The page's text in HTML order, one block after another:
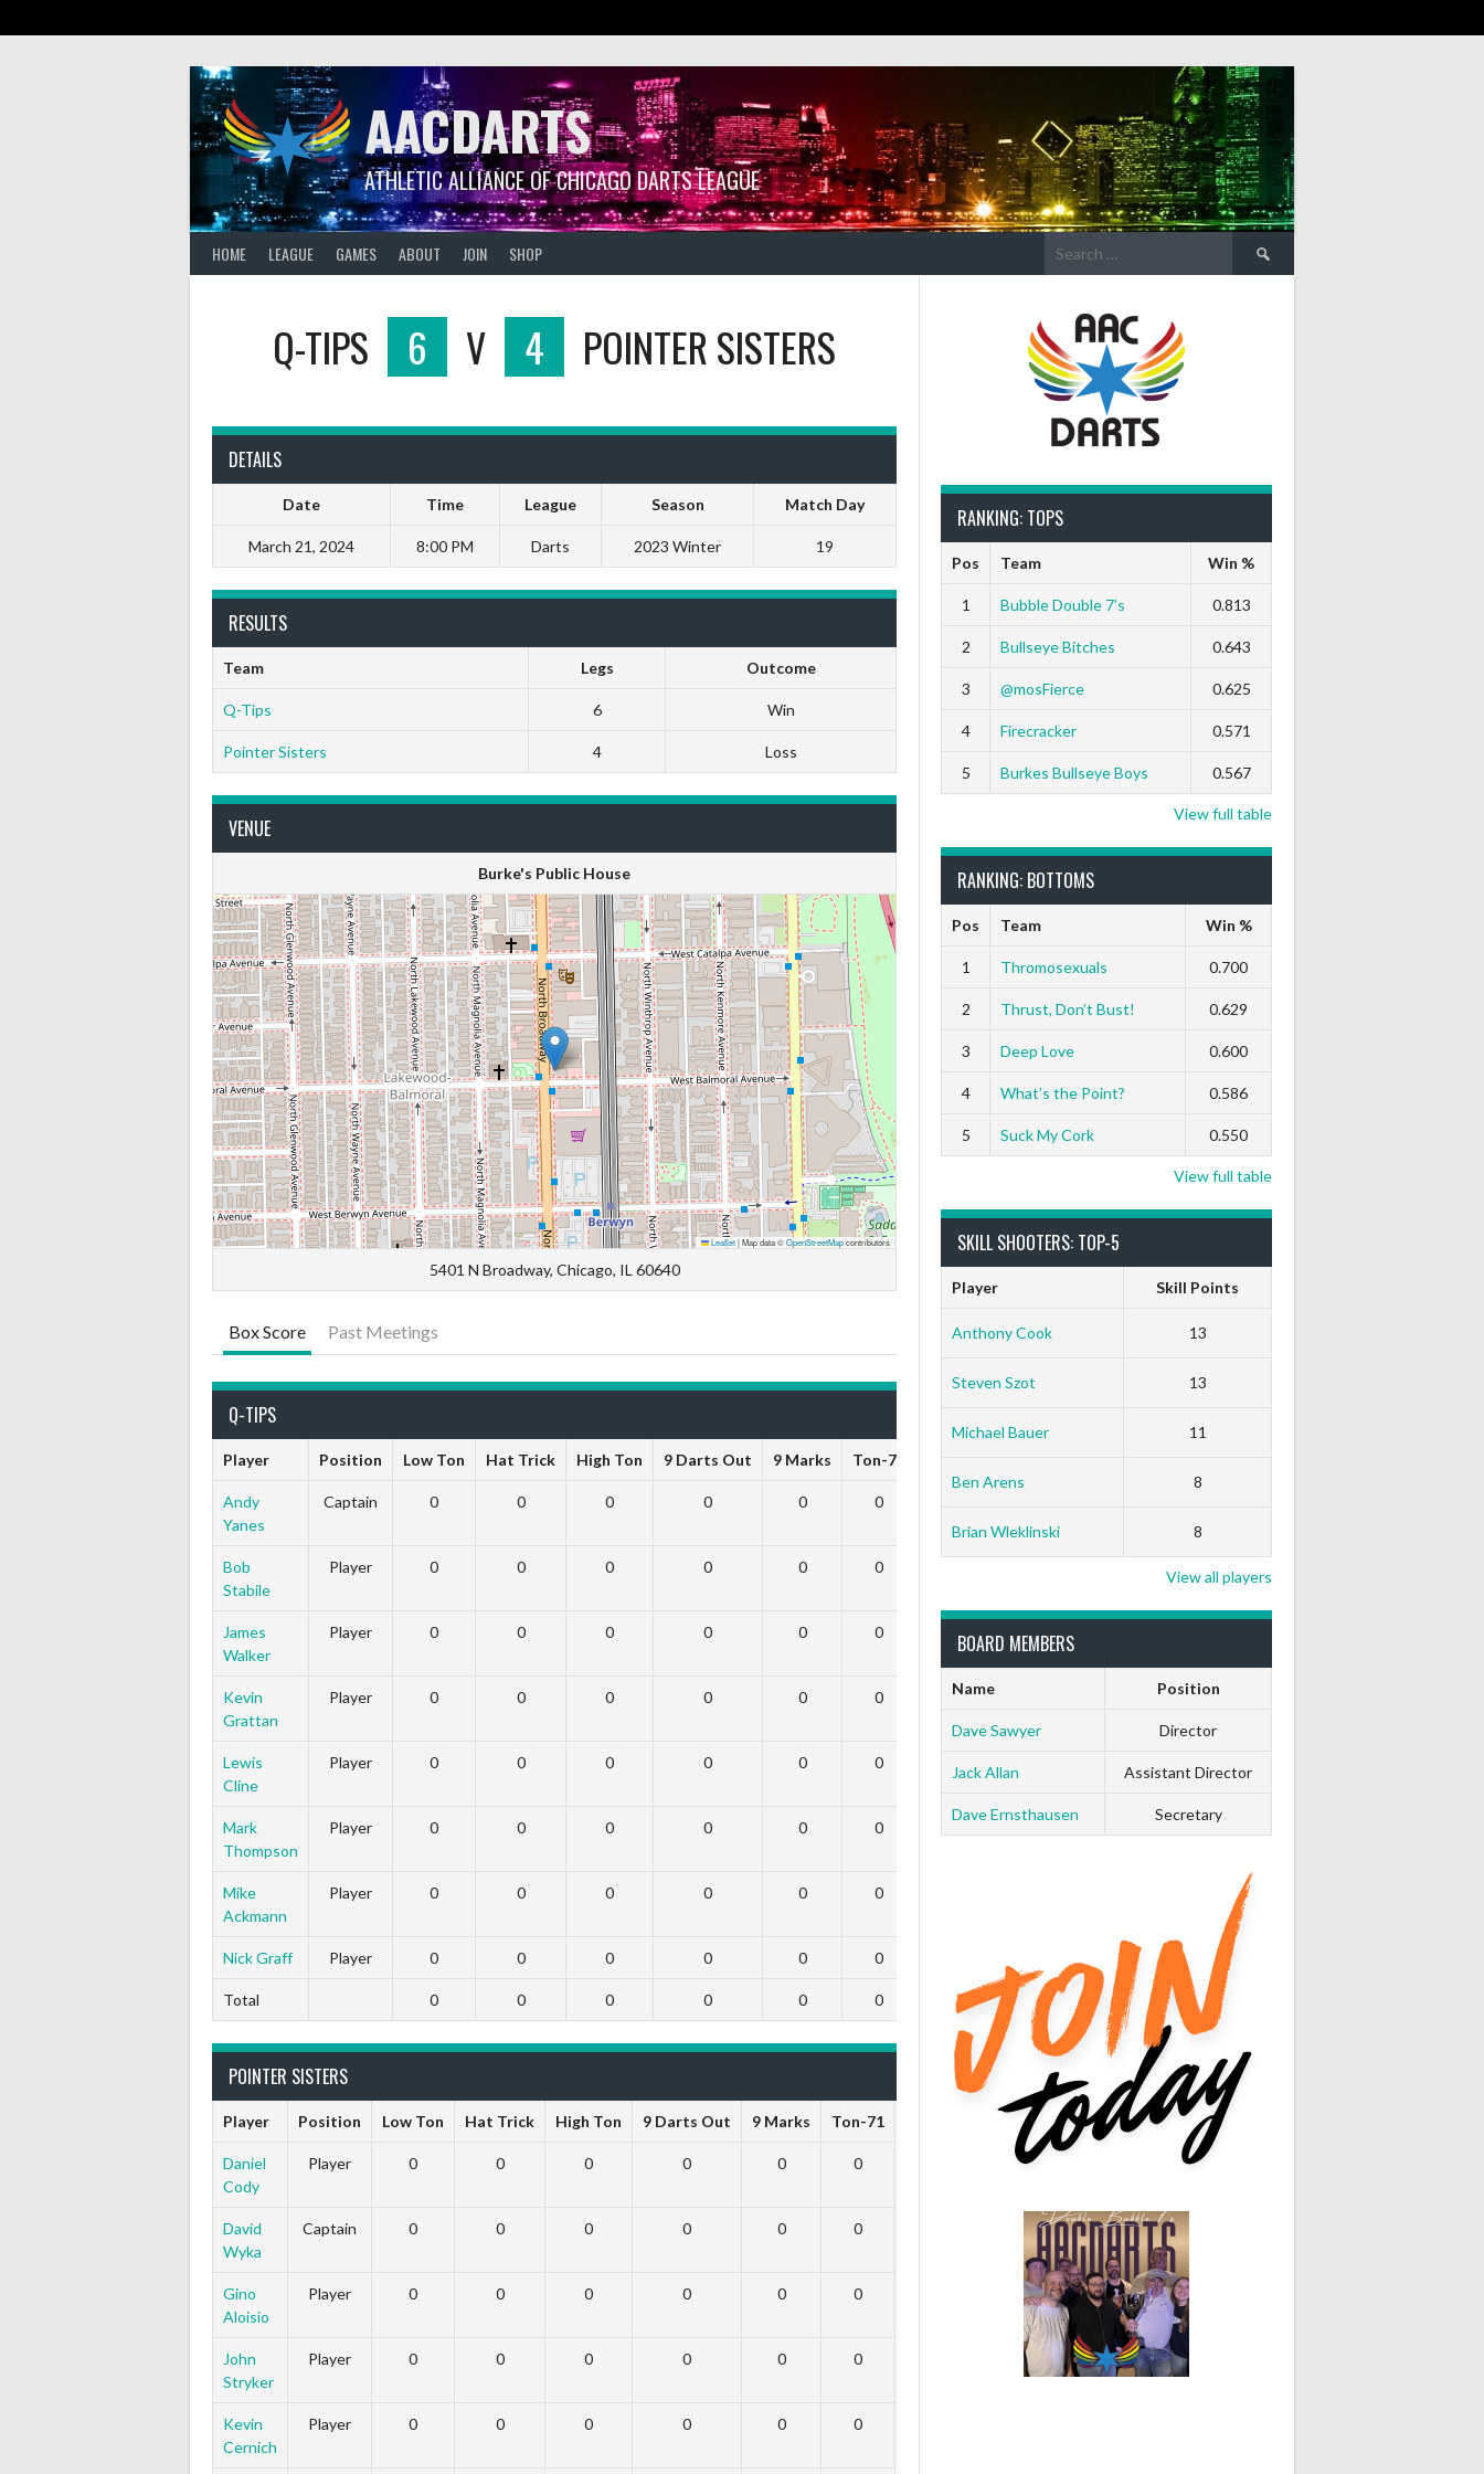
AACDARTS
ATHLETIC ALLIANCE OF CHICAGO DARTS LEAGUE
HOME LEAGUE GAMES ABOUT JOIN SHOP
Search
for:
Q-TIPS 6 V 4 POINTER SISTERS
DETAILS
Date Time League Season Match Day
March 21, 2024 8:00 PM Darts 2023 Winter 19
RESULTS
Team Legs Outcome
Q-Tips 6 Win
Pointer Sisters 4 Loss
VENUE
Burke's Public House
Leaflet|Map data ©OpenStreetMapcontributors
5401 N Broadway, Chicago, IL 60640
Box Score Past Meetings
Q-TIPS
Player Position Low Ton Hat Trick High Ton 9 Darts Out 9 Marks Ton-71
Andy
Yanes
Captain 0 0 0 0 0 0
Bob
Stabile
Player 0 0 0 0 0 0
James
Walker
Player 0 0 0 0 0 0 0
Kevin
Grattan
Player 0 0 0 0 0 0 0
Lewis
Cline
Player 0 0 0 0 0 0
Mark
Thompson
Player 0 0 0 0 0 0
Mike
Ackmann
Player 0 0 0 0 0 0
Nick Graff Player 0 0 0 0 0 0
Total 0 0 0 0 0 0 0 0 0
POINTER SISTERS
Player Position Low Ton Hat Trick High Ton 9 Darts Out 9 Marks Ton-71 White Horse Black Hat
Daniel
Cody
Player 0 0 0 0 0 0 0
David
Wyka
Captain 0 0 0 0 0 0 0
Gino
Aloisio
Player 0 0 0 0 0 0 0 0
John
Stryker
Player 0 0 0 0 0 0 0 0
Kevin
Cernich
Player 0 0 0 0 0 0
RANKING: TOPS
Pos Team Win %
1 Bubble Double 7’s 0.813
2 Bullseye Bitches 0.643
3 @mosFierce 0.625
4 Firecracker 0.571
5 Burkes Bullseye Boys 0.567
View full table
RANKING: BOTTOMS
Pos Team Win %
1 Thromosexuals 0.700
2 Thrust, Don’t Bust! 0.629
3 Deep Love 0.600
4 What’s the Point? 0.586
5 Suck My Cork 0.550
View full table
SKILL SHOOTERS: TOP-5
Player Skill Points
Anthony Cook 13
Steven Szot 13
Michael Bauer 11
Ben Arens 8
Brian Wleklinski 8
View all players
BOARD MEMBERS
Name Position
Dave Sawyer Director
Jack Allan Assistant Director
Dave Ernsthausen Secretary